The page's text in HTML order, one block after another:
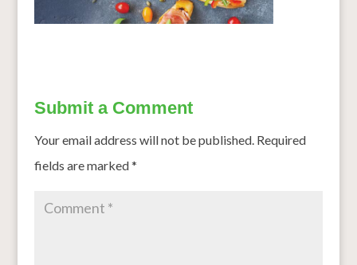
Submit a Comment
Your email address will not be published. Required
fields are marked*